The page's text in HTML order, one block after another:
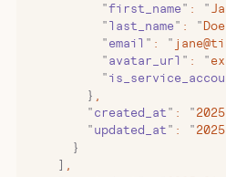
          "
first_name " : "
          "
last_name " : "Doe
          "
email " : "
          "
avatar_url " : "
          "
        }
        "
created_at " : "
        "
updated_at " : "
      }
    ]